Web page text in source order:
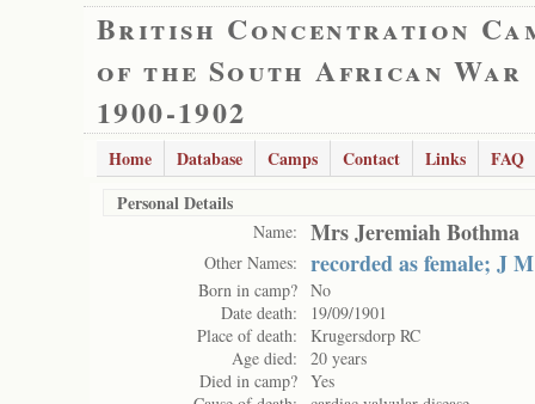
British Concentration
of the South African War
1900-1902
Home Database Camps Contact Links
FAQ
Personal Details
Name: Mrs Jeremiah Bothma
Other Names: recorded as female; J M
Born in camp? No
Date death:
19/09/1901
Place of death:
Krugersdorp RC
Age died:
20 years
Died in camp? Yes